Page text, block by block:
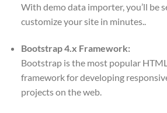
With demo data importer, you’ll be
customize your site in minutes..
Bootstrap 4.x Framework:
Bootstrap is the most popular HTML,
framework for developing
projects on the web.